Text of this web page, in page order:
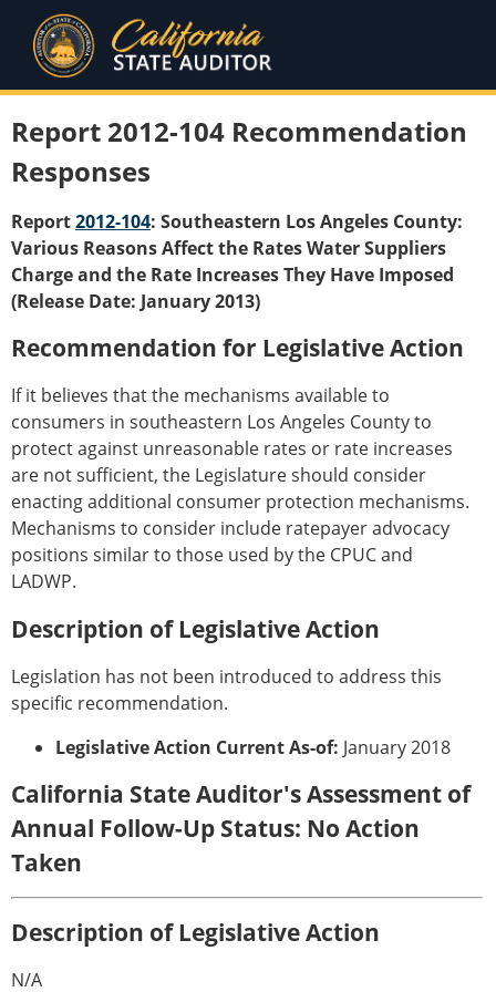
Report 2012-104 Recommendation
Responses
Report2012-104: Southeastern Los Angeles County:
Various Reasons Affect the Rates Water Suppliers
Charge and the Rate Increases They Have Imposed
(Release Date: January 2013)
Recommendation for Legislative Action
If it believes that the mechanisms available to
consumers in southeastern Los Angeles County to
protect against unreasonable rates or rate increases
are not sufficient, the Legislature should consider
enacting additional consumer protection mechanisms.
Mechanisms to consider include ratepayer advocacy
positions similar to those used by the CPUC and
LADWP.
Description of Legislative Action
Legislation has not been introduced to address this
specific recommendation.
Legislative Action Current As-of: January 2018
California State Auditor's Assessment of
Annual Follow-Up Status: No Action
Taken
Description of Legislative Action
N/A